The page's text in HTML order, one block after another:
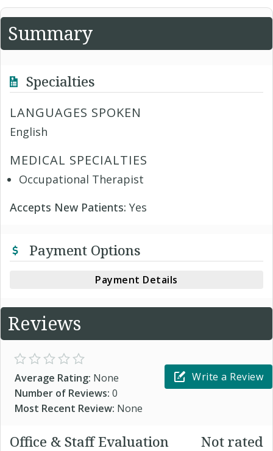
Summary
Specialties
LANGUAGES SPOKEN
English
MEDICAL SPECIALTIES
Occupational Therapist
Accepts New Patients: Yes
Payment Options
Payment Details
Reviews
Average Rating: None
Number of Reviews: 0
Most Recent Review: None
Write a Review
Office & Staff Evaluation Not rated